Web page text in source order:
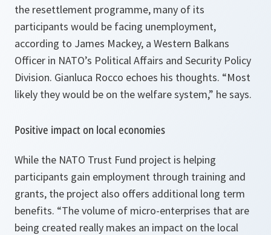
the resettlement programme, many of its
participants would be facing unemployment,
according to James Mackey, a Western Balkans
Officer in NATO’s Political Affairs and Security Policy
Division. Gianluca Rocco echoes his thoughts. “Most
likely they would be on the welfare system,” he says.
Positive impact on local economies
While the NATO Trust Fund project is helping
participants gain employment through training and
grants, the project also offers additional long term
benefits. “The volume of micro-enterprises that are
being created really makes an impact on the local